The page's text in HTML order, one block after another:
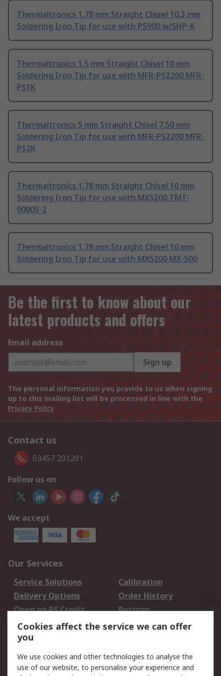
Thermaltronics 1.78 mm Straight Chisel 10.3 mm
Soldering Iron Tip for use with PS900 w/SHP-K
Thermaltronics 1.5 mm Straight Chisel 10 mm
Soldering Iron Tip for use with MFR-PS2200 MFR-
PS1K
Thermaltronics 5 mm Straight Chisel 7.50 mm
Soldering Iron Tip for use with MFR-PS2200 MFR-
PS2K
Thermaltronics 1.78 mm Straight Chisel 10 mm
Soldering Iron Tip for use with MX5200 TMT-
9000S-2
Thermaltronics 1.78 mm Straight Chisel 10 mm
Soldering Iron Tip for use with MX5200 MX-500
Be the first to know about our
latest products and offers
Email address
Sign up
The personal information you provide to us when signing
up to this mailing list will be processed in line with the
Privacy Policy
Contact us
03457 201201
Follow us on
We accept
Our Services
Service Solutions
Calibration
Delivery Options
Order History
Open an RS Credit
Account
Returns
Scheduled Orders
Legal
Cookies affect the service we can offer
you
We use cookies and other technologies to analyse the
use of our website, to personalise your experience and